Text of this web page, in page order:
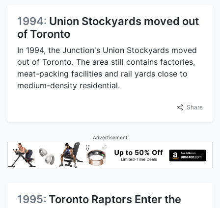
1994: Union Stockyards moved out
of Toronto
In 1994, the Junction's Union Stockyards moved
out of Toronto. The area still contains factories,
meat-packing facilities and rail yards close to
medium-density residential.
Share
Advertisement
1995: Toronto Raptors Enter the